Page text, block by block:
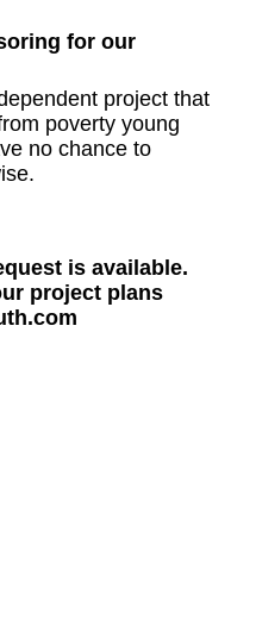
for our
project that
poverty young
no chance to
is available.
project plans